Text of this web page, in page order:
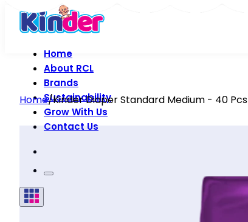
Home
About RCL
Brands
Sustainability
Grow With Us
Contact Us
Home/Kinder Diaper Standard Medium - 40 Pcs